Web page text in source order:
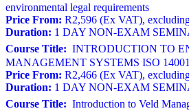
environmental legal requirements
Price From: R2,596 (Ex VAT),
Duration: 1 DAY NON-EXAM
Course Title: INTRODUCTION TO
MANAGEMENT SYSTEMS ISO
Price From: R2,466 (Ex VAT),
Duration: 1 DAY NON-EXAM
Course Title: Introduction to Veld